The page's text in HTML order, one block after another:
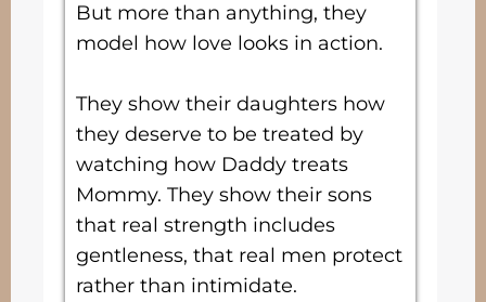
But more than anything, they
model how love looks in action.
They show their daughters how
they deserve to be treated by
watching how Daddy treats
Mommy. They show their sons
that real strength includes
gentleness, that real men protect
rather than intimidate.